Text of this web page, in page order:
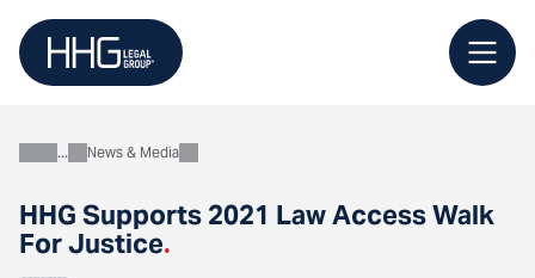
content
HHG Supports 2021 Law Access Walk
For Justice.
AboutNews & Media